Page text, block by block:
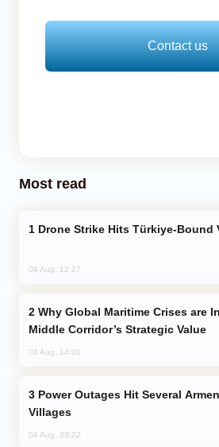
Contact us
Most read
Drone Strike Hits Türkiye-Bound
04 Aug, 12:27
Middle Corridor’s Strategic Value
03 Aug, 14:01
Villages
04 Aug, 23:22